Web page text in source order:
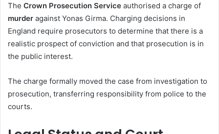
The Crown Prosecution Service authorised a charge of
murder against Yonas Girma. Charging decisions in
England require prosecutors to determine that there is a
realistic prospect of conviction and that prosecution is in
the public interest.
The charge formally moved the case from investigation to
prosecution, transferring responsibility from police to the
courts.